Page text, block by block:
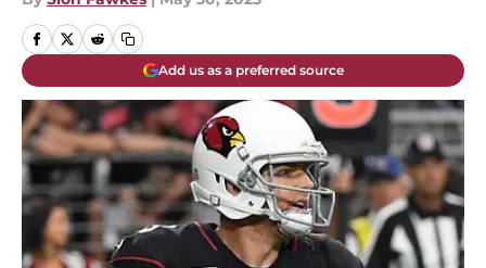
Add us as a preferred source